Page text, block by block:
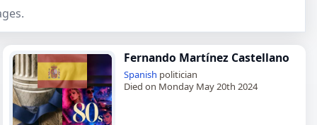
Fernando Martínez Castellano
Spanish politician
Died on Monday May 20th 2024